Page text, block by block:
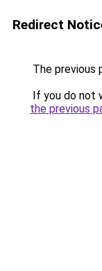
Redirect
The previous
If you do not
the previous